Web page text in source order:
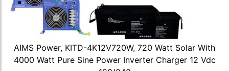
AIMS Power, KITD-4K12V720W, 720 Watt Solar With
4000 Watt Pure Sine Power Inverter Charger 12 Vdc